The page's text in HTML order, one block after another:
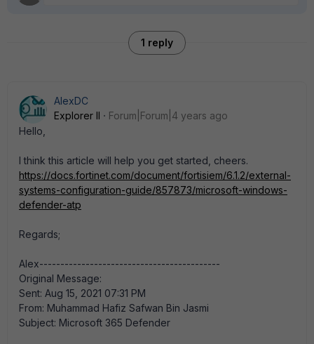
1 reply
AlexDC
Explorer II
Forum|Forum|4 years ago
Hello,
I think this article will help you get started, cheers.
https://docs.fortinet.com/document/fortisiem/6.1.2/external-
systems-configuration-guide/857873/microsoft-windows-
defender-atp
Regards;
Alex-------------------------------------------
Original Message:
Sent: Aug 15, 2021 07:31 PM
From: Muhammad Hafiz Safwan Bin Jasmi
Subject: Microsoft 365 Defender